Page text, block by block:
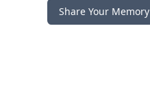
Share Your Memory